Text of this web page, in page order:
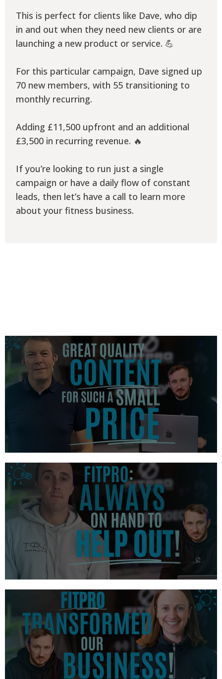
This is perfect for clients like Dave, who dip
in and out when they need new clients or are
launching a new product or service. 💪
For this particular campaign, Dave signed up
70 new members, with 55 transitioning to
monthly recurring.
Adding £11,500 upfront and an additional
£3,500 in recurring revenue. 🔥
If you’re looking to run just a single
campaign or have a daily flow of constant
leads, then let’s have a call to learn more
about your fitness business.